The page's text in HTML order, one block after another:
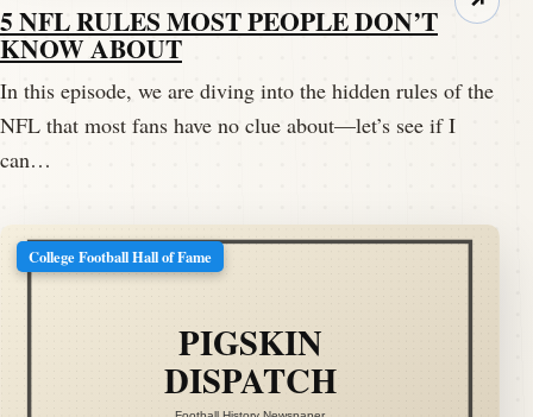
5 NFL RULES MOST PEOPLE DON’T
KNOW ABOUT
In this episode, we are diving into the hidden rules of the
NFL that most fans have no clue about—let’s see if I
can…
College Football Hall of Fame